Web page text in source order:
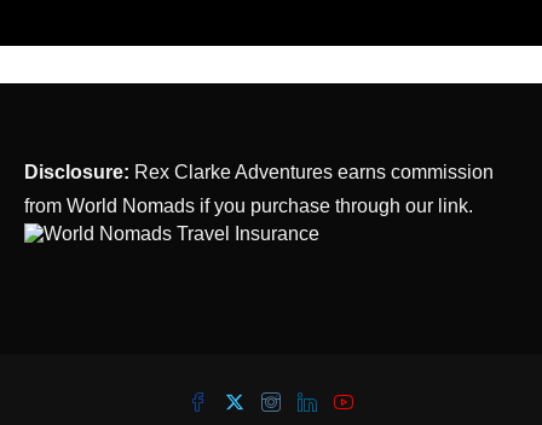
Disclosure: Rex Clarke Adventures earns commission
from World Nomads if you purchase through our link.